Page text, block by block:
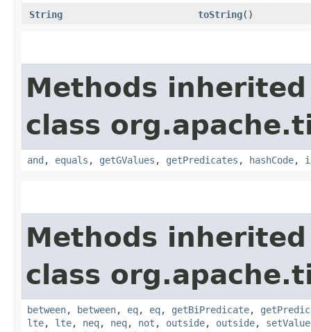
String
toString()
Methods
class
and , equals , getGValues , getPredicates , hashCode,
Methods
class
between, between, eq, eq, getBiPredicate,
lte, lte, neq, neq, not , outside, outside, setValue